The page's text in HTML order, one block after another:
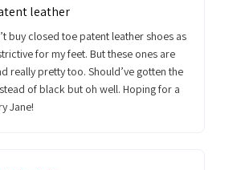
leather
for my feet. But these ones are
really pretty too. Should’ve gotten the
of black but oh well. Hoping for a
Jane!